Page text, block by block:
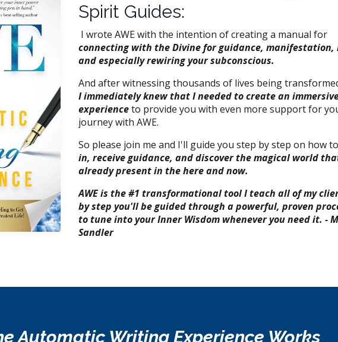
Spirit Guides:
I wrote AWE with the intention of creating a manual for
connecting with the Divine for guidance, manifestation,
and especially rewiring your subconscious.
And after witnessing thousands of lives being
I immediately knew that I needed to create an
experienceto provide you with even more support for
journey with AWE.
So please join me and I'll guide you step by step on how to
in, receive guidance, and discover the magical world
already present in the here and now.
AWE is the #1 transformational tool I teach all of my
by step you'll be guided through a powerful, proven
to tune into your Inner Wisdom whenever you need it. -
Sandler
Automatic Writing Experience Works